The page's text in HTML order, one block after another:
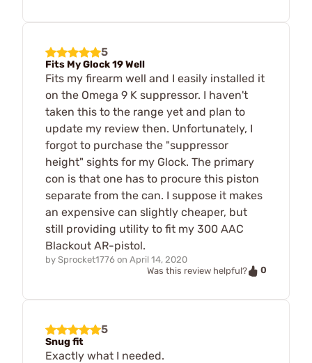
5
Fits My Glock 19 Well
Fits my firearm well and I easily installed it
on the Omega 9 K suppressor. I haven't
taken this to the range yet and plan to
update my review then. Unfortunately, I
forgot to purchase the "suppressor
height" sights for my Glock. The primary
con is that one has to procure this piston
separate from the can. I suppose it makes
an expensive can slightly cheaper, but
still providing utility to fit my 300 AAC
Blackout AR-pistol.
by Sprocket1776 on April 14, 2020
Was this review helpful?
0
5
Snug fit
Exactly what I needed.